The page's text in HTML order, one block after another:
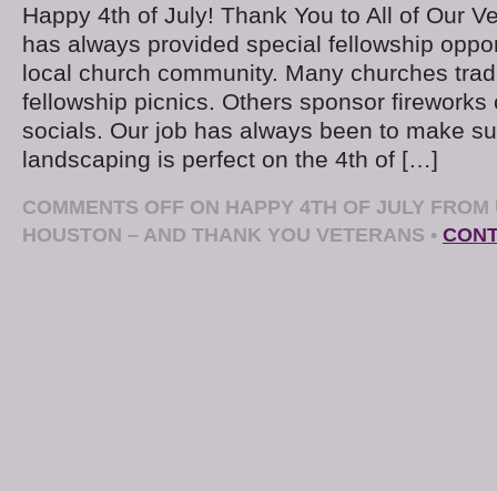
Happy 4th of July! Thank You to All of Our
has always provided special fellowship
local church community. Many churches
fellowship picnics. Others sponsor fireworks
socials. Our job has always been to make
landscaping is perfect on the 4th of […]
COMMENTS OFF ON HAPPY 4TH OF JULY
HOUSTON – AND THANK YOU VETERANS •